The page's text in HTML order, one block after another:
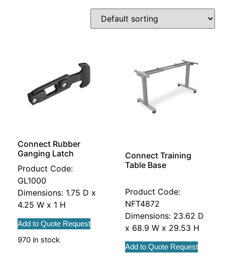
Connect Rubber
Ganging Latch
Product Code:
GL1000
Dimensions: 1.75 D x
4.25 W x 1 H
Add to Quote Request
970 in stock
Connect Training
Table Base
Product Code:
NFT4872
Dimensions: 23.62 D
x 68.9 W x 29.53 H
Add to Quote Request